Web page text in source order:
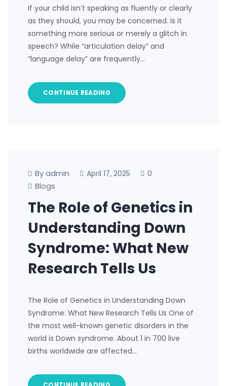
If your child isn’t speaking as fluently or clearly
as they should, you may be concerned. Is it
something more serious or merely a glitch in
speech? While “articulation delay” and
“language delay” are frequently…
CONTINUE READING
By admin April 17, 2025
0
Blogs
The Role of Genetics in
Understanding Down
Syndrome: What New
Research Tells Us
The Role of Genetics in Understanding Down
Syndrome: What New Research Tells Us One of
the most well-known genetic disorders in the
world is Down syndrome. About 1 in 700 live
births worldwide are affected…